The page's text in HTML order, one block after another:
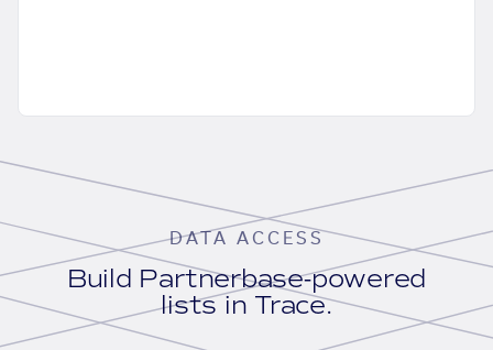
DATA ACCESS
Build Partnerbase-powered
lists in Trace.